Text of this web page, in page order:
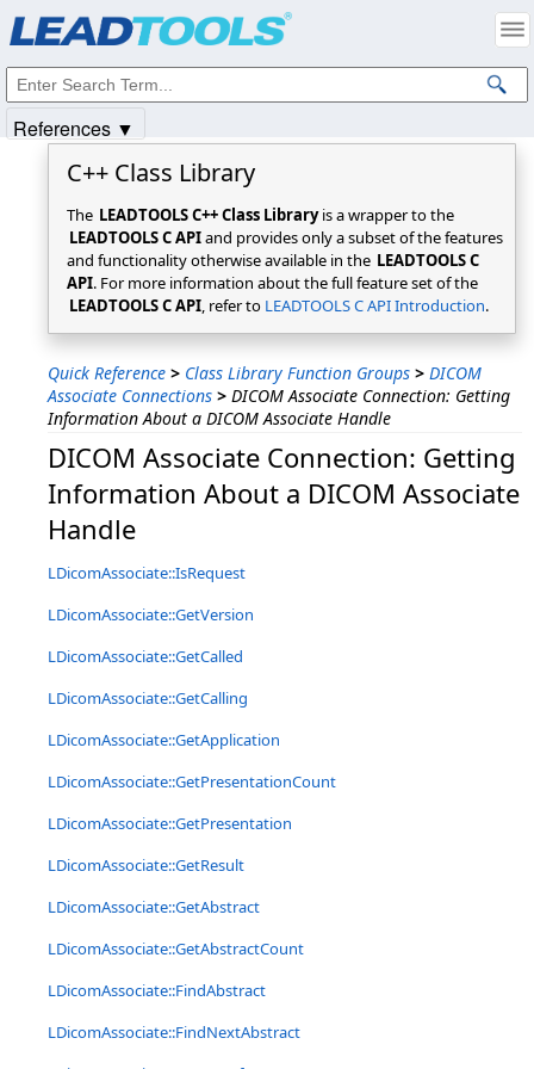
C++ Class Library
The LEADTOOLS C++ Class Libraryis a wrapper to the
LEADTOOLS C APIand provides only a subset of the features
and functionality otherwise available in the LEADTOOLS C
API. For more information about the full feature set of the
LEADTOOLS C API, refer to LEADTOOLS C API Introduction.
Quick Reference > Class Library Function Groups > DICOM
Associate Connections > DICOM Associate Connection: Getting
Information About a DICOM Associate Handle
DICOM Associate Connection: Getting
Information About a DICOM Associate
Handle
LDicomAssociate::IsRequest
LDicomAssociate::GetVersion
LDicomAssociate::GetCalled
LDicomAssociate::GetCalling
LDicomAssociate::GetApplication
LDicomAssociate::GetPresentationCount
LDicomAssociate::GetPresentation
LDicomAssociate::GetResult
LDicomAssociate::GetAbstract
LDicomAssociate::GetAbstractCount
LDicomAssociate::FindAbstract
LDicomAssociate::FindNextAbstract
References ▼
Intellectual Property Notices
© 1991-2025Apryse Sofware Corp. All Rights Reserved.